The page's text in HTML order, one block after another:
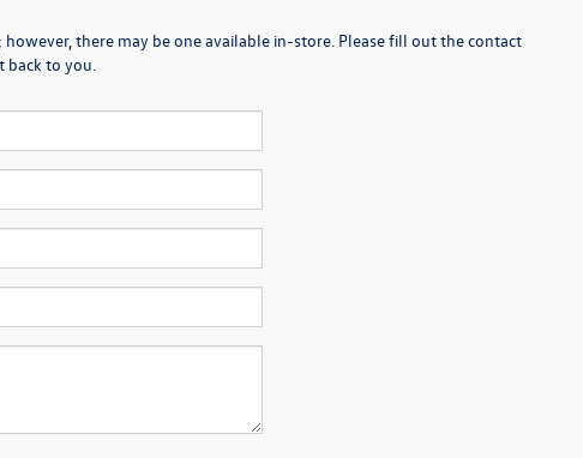
there may be one available in-store. Please fill out the contact
back to you.